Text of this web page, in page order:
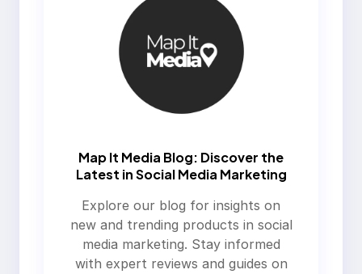
Map It Media Blog: Discover the
Latest in Social Media Marketing
Explore our blog for insights on
new and trending products in social
media marketing. Stay informed
with expert reviews and guides on